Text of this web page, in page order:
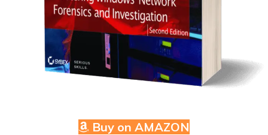
Buy on AMAZON